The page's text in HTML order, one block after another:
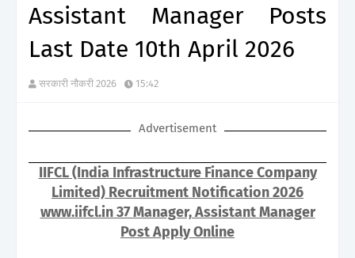
Assistant Manager Posts
Last Date 10th April 2026
सरकारी नौकरी 2026 15:42
Advertisement
IIFCL (India Infrastructure Finance Company
Limited) Recruitment Notification 2026
www.iifcl.in 37 Manager, Assistant Manager
Post Apply Online